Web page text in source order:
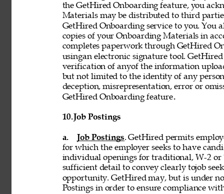
the GetHired Onboarding feature, you
Materials may be distributed to third
GetHired Onboarding service to you. You
copies of your Onboarding Materials in
completes paperwork through GetHired
usingan electronic signature tool.
verification of anyof the information
but not limited to the identity of any
deception, misrepresentation, error or
GetHired Onboarding feature.
10. Job Postings
a. Job Postings. GetHired permits
for which the employer seeks to have
individual openings for traditional, W-2 or
sufficient detail to convey clearly tojob
opportunity. GetHired may, but is under
Postings in order to ensure compliance